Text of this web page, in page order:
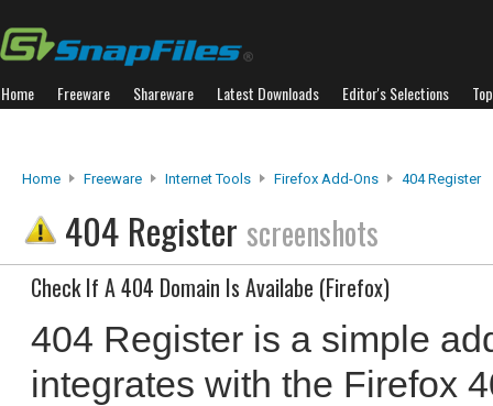
Home Freeware Shareware Latest Downloads Editor's Selections
Home Freeware Internet Tools Firefox Add-Ons 404 Register
404 Register screenshots
Check If A 404 Domain Is Availabe (Firefox)
404 Register is a simple
integrates with the Firefox